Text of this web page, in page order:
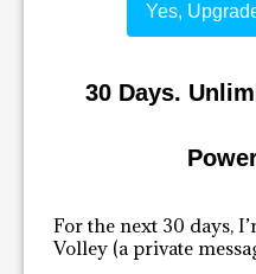
Yes,
30 Days.
For the next 30 days,
Volley (a private